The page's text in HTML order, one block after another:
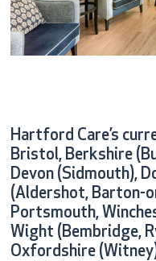
Hartford Care’s
Bristol, Berkshire
Devon (Sidmouth),
(Aldershot, Barton-
Portsmouth,
Wight (Bembridge,
Oxfordshire